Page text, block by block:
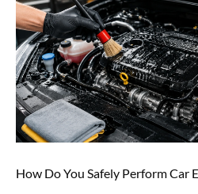
How Do You Safely Perform Car